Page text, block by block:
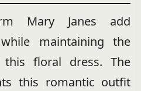
Mary Janes add
maintaining the
floral dress. The
this romantic outfit